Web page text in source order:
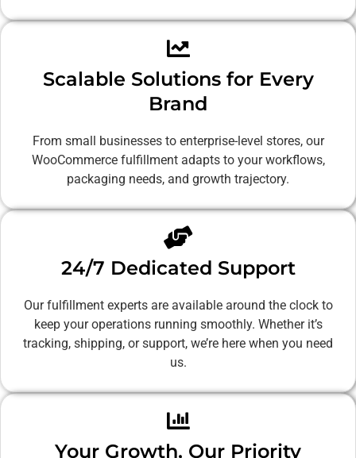
Scalable Solutions for Every
Brand
From small businesses to enterprise-level stores, our
WooCommerce fulfillment adapts to your workflows,
packaging needs, and growth trajectory.
24/7 Dedicated Support
Our fulfillment experts are available around the clock to
keep your operations running smoothly. Whether it’s
tracking, shipping, or support, we’re here when you need
us.
Your Growth, Our Priority